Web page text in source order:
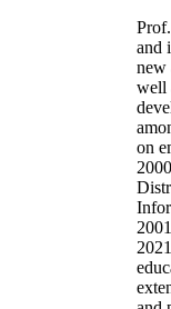
and
new
well
on